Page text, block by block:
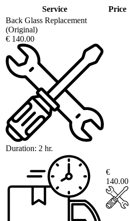
Service Price
Back Glass Replacement
(Original)
€ 140.00
Duration: 2 hr.
€
140.00